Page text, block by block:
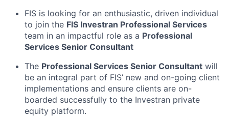
FIS is looking for an enthusiastic, driven individual
to join the FIS Investran Professional Services
team in an impactful role as a Professional
Services Senior Consultant
The Professional Services Senior Consultant will
be an integral part of FIS’ new and on-going client
implementations and ensure clients are on-
boarded successfully to the Investran private
equity platform.